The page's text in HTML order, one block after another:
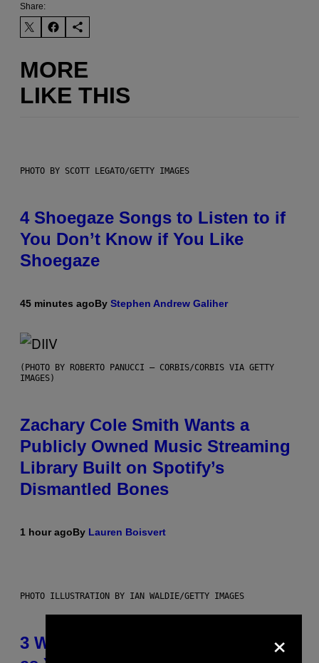
Share:
MORE
LIKE THIS
PHOTO BY SCOTT LEGATO/GETTY IMAGES
4 Shoegaze Songs to Listen to if
You Don’t Know if You Like
Shoegaze
45 minutes agoBy Stephen Andrew Galiher
(PHOTO BY ROBERTO PANUCCI – CORBIS/CORBIS VIA GETTY
IMAGES)
Zachary Cole Smith Wants a
Publicly Owned Music Streaming
Library Built on Spotify’s
Dismantled Bones
1 hour agoBy Lauren Boisvert
PHOTO ILLUSTRATION BY IAN WALDIE/GETTY IMAGES
3 Ways Your Music Taste Changes
×